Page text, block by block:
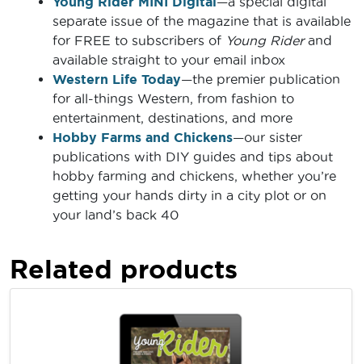
separate issue of the magazine that is available
for FREE to subscribers of Young Riderand
available straight to your email inbox
Western Life Today—the premier publication
for all-things Western, from fashion to
entertainment, destinations, and more
Hobby Farms and Chickens—our sister
publications with DIY guides and tips about
hobby farming and chickens, whether you’re
getting your hands dirty in a city plot or on
your land’s back 40
Related products